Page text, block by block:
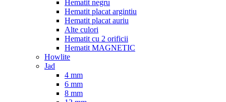
Hematit negru
Hematit placat argintiu
Hematit placat auriu
Alte culori
Hematit cu 2 orificii
Hematit MAGNETIC
Howlite
Jad
4 mm
6 mm
8 mm